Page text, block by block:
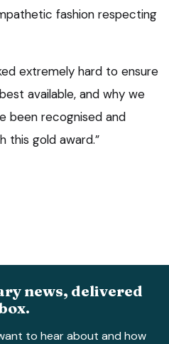
fashion respecting
extremely hard to ensure
available, and why we
been recognised and
this gold award.”
news, delivered
to hear about and how